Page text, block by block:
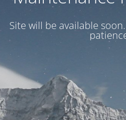
Site will be available